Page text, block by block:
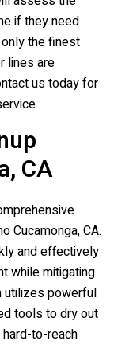
if they need
the finest
lines are
us today for
CA
Cucamonga, CA.
and effectively
while mitigating
utilizes powerful
tools to dry out
to-reach